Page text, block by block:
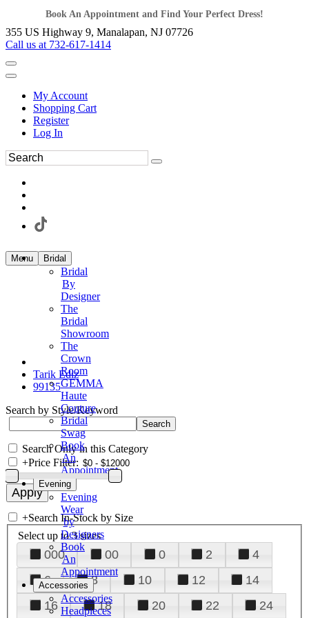
Book An Appointment and Find Your Perfect Dress!
355 US Highway 9, Manalapan, NJ 07726
Call us at 732-617-1414
My Account
Shopping Cart
Register
Log In
Menu Bridal
Bridal
By
Designer
The
Bridal
Showroom
The
Crown
Room
GEMMA
Haute
Couture
Bridal
Swag
Book
An
Appointment
Evening
Evening
Wear
by
Designers
Book
An
Appointment
Accessories
Accessories
Headpieces
Tarik Ediz
99135
Search by Style/Keyword
Search Only in this Category
+Price Filter:
+Search In-Stock by Size
Select up to 3 sizes
000 00 0 2
4
6
8 10 12
14
16
18 20 22
24